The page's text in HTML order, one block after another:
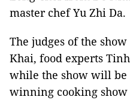
master chef Yu Zhi Da.
The judges of the
Khai, food experts
while the show will be
winning cooking show